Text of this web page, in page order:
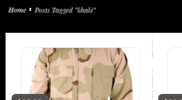
Home Posts Tagged "khaki"